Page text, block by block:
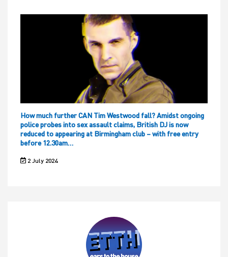
How much further CAN Tim Westwood fall? Amidst ongoing
police probes into sex assault claims, British DJ is now
reduced to appearing at Birmingham club – with free entry
before 12.30am…
2 July 2024